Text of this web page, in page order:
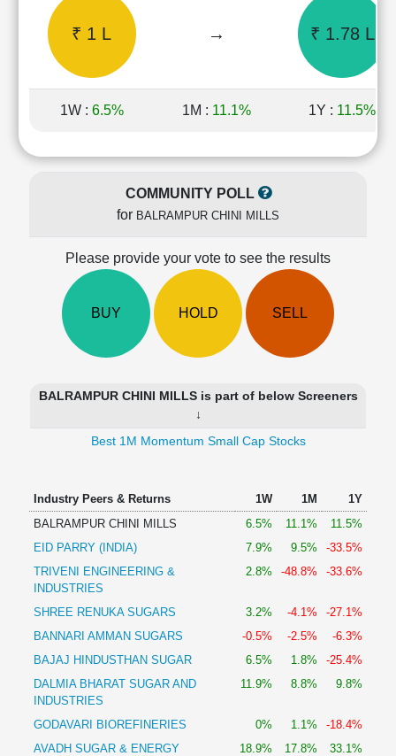
Pattern
Quarterly
Results
Price/Earnings(PE)
Price/Book(PB)
Ratio
Price/Sales(PS)
Investing
Funds
₹ 1 L → ₹ 1.78 L
1W : 6.5% 1M : 11.1% 1Y : 11.5%
COMMUNITY POLL
for BALRAMPUR CHINI MILLS
Please provide your vote to see the results
BUY HOLD SELL
BALRAMPUR CHINI MILLS is part of below Screeners
↓
Best 1M Momentum Small Cap Stocks
Industry Peers & Returns 1W 1M
1Y
BALRAMPUR CHINI MILLS
6.5% 11.1%
11.5%
EID PARRY (INDIA)
7.9% 9.5%
-33.5%
TRIVENI ENGINEERING &
INDUSTRIES
2.8% -48.8% -33.6%
SHREE RENUKA SUGARS 3.2% -4.1%
-27.1%
BANNARI AMMAN SUGARS
-0.5% -2.5%
-6.3%
BAJAJ HINDUSTHAN SUGAR
6.5% 1.8%
-25.4%
DALMIA BHARAT SUGAR AND
INDUSTRIES
11.9% 8.8% 9.8%
GODAVARI BIOREFINERIES 0% 1.1%
-18.4%
AVADH SUGAR & ENERGY
18.9% 17.8% 33.1%